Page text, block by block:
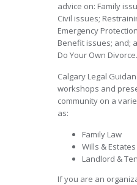
advice on: Family
Civil issues;
Emergency
Benefit issues; and;
Do Your Own Divorce.
Calgary Legal
workshops and
community on a
as:
Family Law
Wills & Estates
Landlord &
If you are an